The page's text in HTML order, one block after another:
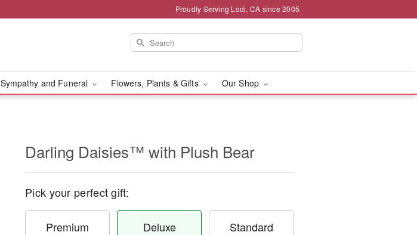
Proudly Serving Lodi, CA since 2005
Sympathy and Funeral Flowers, Plants & Gifts Our Shop
Darling Daisies™ with Plush Bear
Pick your perfect gift:
Premium Deluxe Standard